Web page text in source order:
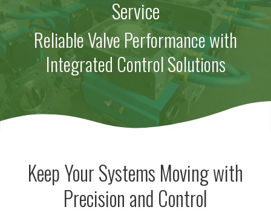
Service
Reliable Valve Performance with
Integrated Control Solutions
Keep Your Systems Moving with
Precision and Control